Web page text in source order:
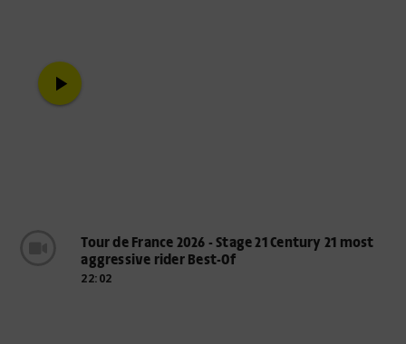
play_arrow
Tour de France 2026 - Stage 21 Century 21 most
aggressive rider Best-Of
22:02